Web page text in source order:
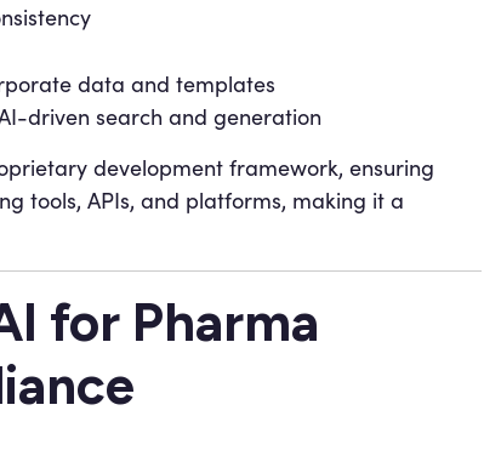
data and templates
driven search and generation
development framework, ensuring
tools, APIs, and platforms, making it a
for Pharma